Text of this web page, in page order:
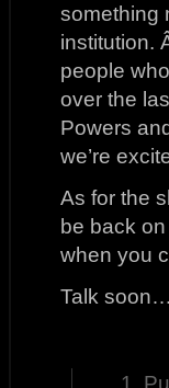
something
institution.
people
over the
Powers
we’re
As for the
be back on
when you
Talk soon…